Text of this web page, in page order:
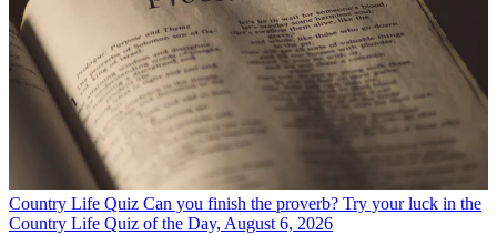
Country Life Quiz Can you finish the proverb? Try your luck in the
Country Life Quiz of the Day, August 6, 2026